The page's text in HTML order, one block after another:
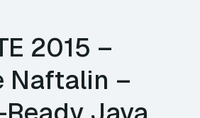
2015 –
Naftalin –